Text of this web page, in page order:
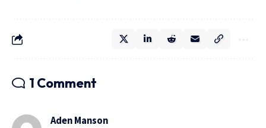
1 Comment
Aden Manson